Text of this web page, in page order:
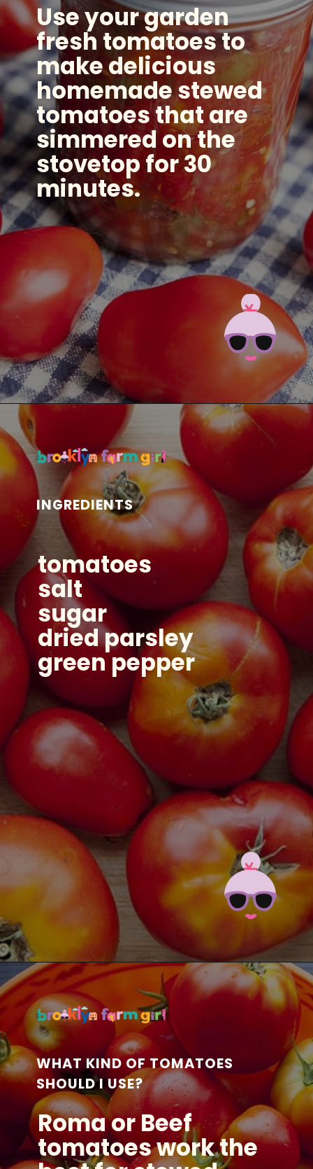
Use your garden
fresh tomatoes to
make delicious
homemade stewed
tomatoes that are
simmered on the
stovetop for 30
minutes.
INGREDIENTS
tomatoes
salt
sugar
dried parsley
green pepper
Opening https://brooklynfarmgirl.com/the-best-stewed-tomatoes-ever/?utm_source=google&utm_medium=web_stories&utm_campaign=web_stories
WHAT KIND OF TOMATOES
SHOULD I USE?
Roma or Beef
tomatoes work the